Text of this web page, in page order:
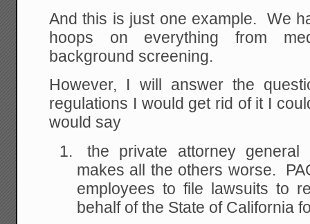
And this is just one example. We
hoops on everything from
background screening.
However, I will answer the
regulations I would get rid of it I
would say
the private attorney general
makes all the others worse.
employees to file lawsuits to
behalf of the State of California